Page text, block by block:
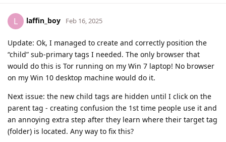
L laffin_boy Feb 16, 2025
Update: Ok, I managed to create and correctly position the
“child” sub-primary tags I needed. The only browser that
would do this is Tor running on my Win 7 laptop! No browser
on my Win 10 desktop machine would do it.
Next issue: the new child tags are hidden until I click on the
parent tag - creating confusion the 1st time people use it and
an annoying extra step after they learn where their target tag
(folder) is located. Any way to fix this?